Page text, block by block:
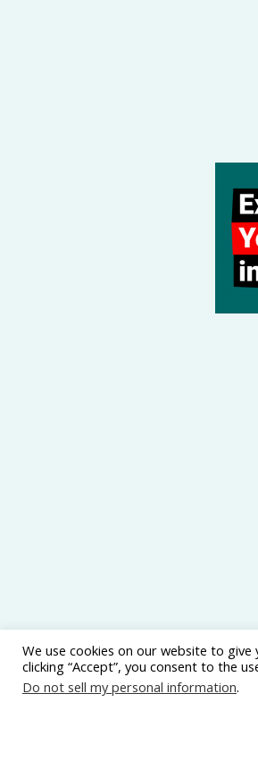
We use cookies on our website to
clicking “Accept”, you consent to the
Do not sell my personal information.